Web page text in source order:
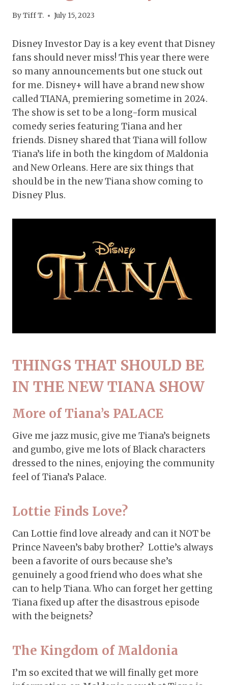
ByTiff T. July 15, 2023
Disney Investor Day is a key event that Disney
fans should never miss! This year there were
so many announcements but one stuck out
for me. Disney+ will have a brand new show
called TIANA, premiering sometime in 2024.
The show is set to be a long-form musical
comedy series featuring Tiana and her
friends. Disney shared that Tiana will follow
Tiana’s life in both the kingdom of Maldonia
and New Orleans. Here are six things that
should be in the new Tiana show coming to
Disney Plus.
THINGS THAT SHOULD BE
IN THE NEW TIANA SHOW
More of Tiana’s PALACE
Give me jazz music, give me Tiana’s beignets
and gumbo, give me lots of Black characters
dressed to the nines, enjoying the community
feel of Tiana’s Palace.
Lottie Finds Love?
Can Lottie find love already and can it NOT be
Prince Naveen’s baby brother? Lottie’s always
been a favorite of ours because she’s
genuinely a good friend who does what she
can to help Tiana. Who can forget her getting
Tiana fixed up after the disastrous episode
with the beignets?
The Kingdom of Maldonia
I’m so excited that we will finally get more